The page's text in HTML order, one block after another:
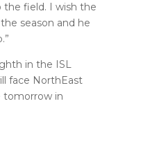
the field. I wish the
season and he
in the ISL
face NorthEast
tomorrow in